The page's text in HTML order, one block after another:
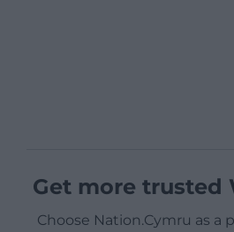
Get more trusted
Choose Nation.Cymru as a